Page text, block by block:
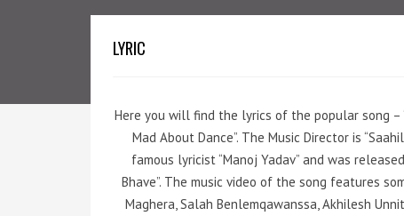
LYRIC
Here you will find the lyrics of the popular song –
Mad About Dance”. The Music Director is
famous lyricist “Manoj Yadav” and was
Bhave”. The music video of the song features
Maghera, Salah Benlemqawanssa, Akhilesh